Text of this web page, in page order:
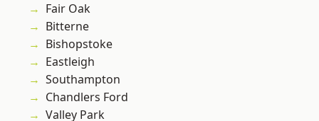
Fair Oak
Bitterne
Bishopstoke
Eastleigh
Southampton
Chandlers Ford
Valley Park